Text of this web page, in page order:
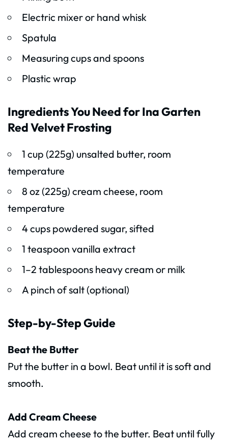
Electric mixer or hand whisk
Spatula
Measuring cups and spoons
Plastic wrap
Ingredients You Need for Ina Garten
Red Velvet Frosting
1 cup (225g) unsalted butter, room
temperature
8 oz (225g) cream cheese, room
temperature
4 cups powdered sugar, sifted
1 teaspoon vanilla extract
1–2 tablespoons heavy cream or milk
A pinch of salt (optional)
Step-by-Step Guide
Beat the Butter
Put the butter in a bowl. Beat until it is soft and
smooth.
Add Cream Cheese
Add cream cheese to the butter. Beat until fully